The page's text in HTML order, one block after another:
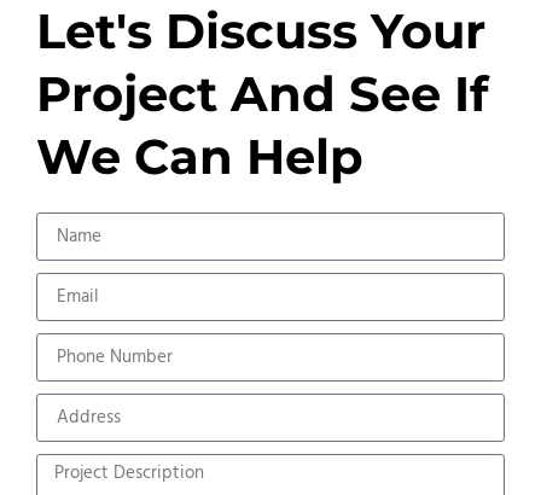
Let's Discuss Your
Project And See If
We Can Help